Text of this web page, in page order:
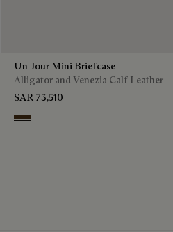
Un Jour Mini Briefcase
Alligator and Venezia Calf Leather
SAR 73,510
Vicogna